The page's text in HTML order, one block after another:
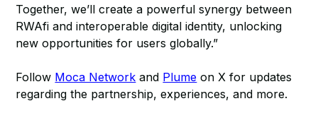
Together, we’ll create a powerful synergy between
RWAfi and interoperable digital identity, unlocking
new opportunities for users globally.”
Follow Moca Network and Plume on X for updates
regarding the partnership, experiences, and more.